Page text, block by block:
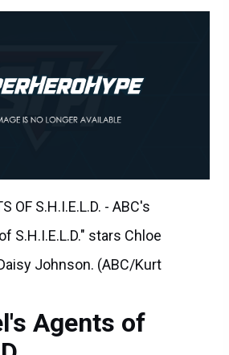
OF S.H.I.E.L.D. - ABC's
S.H.I.E.L.D." stars Chloe
Johnson. (ABC/Kurt
Agents of